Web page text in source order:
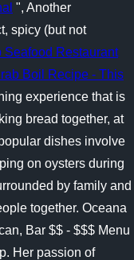
", Another
spicy (but not
Seafood Restaurant
Boil Recipe - This
experience that is
bread together, at
dishes involve
on oysters during
by family and
together. Oceana
Bar $$ - $$$ Menu
Her passion of